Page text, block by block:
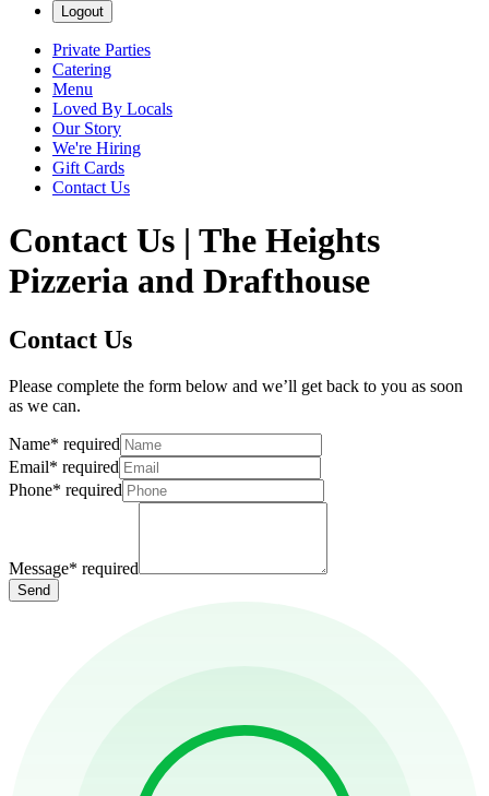
Logout
Private Parties
Catering
Menu
Loved By Locals
Our Story
We're Hiring
Gift Cards
Contact Us
Contact Us | The Heights
Pizzeria and Drafthouse
Contact Us
Please complete the form below and we’ll get back to you as soon
as we can.
Name* required
Email* required
Phone* required
Message* required
Send